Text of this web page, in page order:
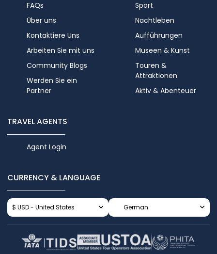
FAQs
Über uns
Kontaktiere Uns
Arbeiten Sie mit uns
Community Blogs
Werden Sie ein
Partner
Sport
Nachtleben
Aufführungen
Museen & Kunst
Touren &
Attraktionen
Aktiv & Abenteuer
TRAVEL AGENTS
Agent Login
CURRENCY & LANGUAGE
$ USD - United States German